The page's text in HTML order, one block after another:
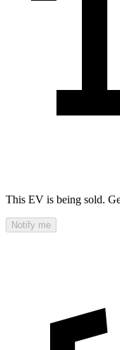
This EV is being sold.
Notify me